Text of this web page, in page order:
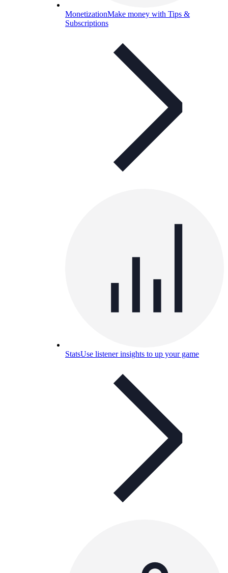
MonetizationMake money with Tips &
Subscriptions
StatsUse listener insights to up your game